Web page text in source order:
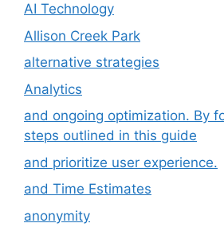
AI Technology
Allison Creek Park
alternative strategies
Analytics
and ongoing optimization. By
steps outlined in this guide
and prioritize user experience.
and Time Estimates
anonymity